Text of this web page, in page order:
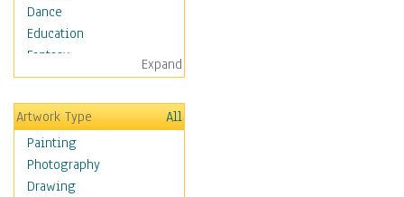
Dance
Education
Fantasy
Figurative
Hobbies
Holidays
Home & Hearth
Maps
Military & Law
Expand
Artwork Type
All
Painting
Photography
Drawing